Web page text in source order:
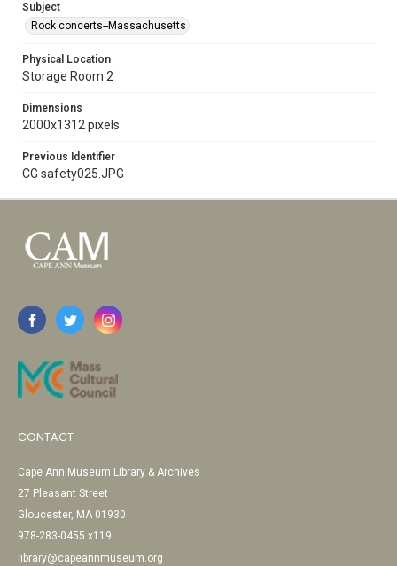
Subject
Rock concerts--Massachusetts
Physical Location
Storage Room 2
Dimensions
2000x1312 pixels
Previous Identifier
CG safety025.JPG
CONTACT
Cape Ann Museum Library & Archives
27 Pleasant Street
Gloucester, MA 01930
978-283-0455 x119
library@capeannmuseum.org